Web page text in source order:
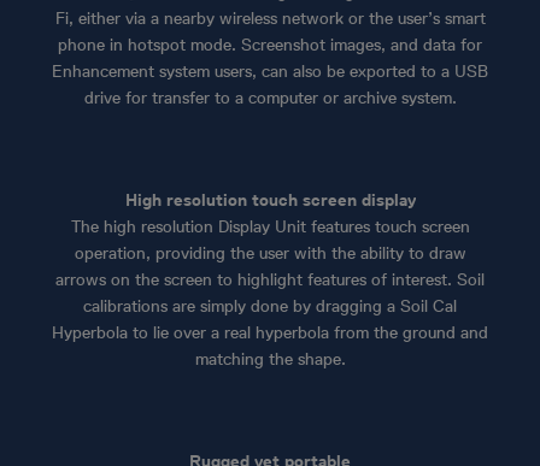
Fi, either via a nearby wireless network or the user’s smart
phone in hotspot mode. Screenshot images, and data for
Enhancement system users, can also be exported to a USB
drive for transfer to a computer or archive system.
High resolution touch screen display
The high resolution Display Unit features touch screen
operation, providing the user with the ability to draw
arrows on the screen to highlight features of interest. Soil
calibrations are simply done by dragging a Soil Cal
Hyperbola to lie over a real hyperbola from the ground and
matching the shape.
Rugged yet portable